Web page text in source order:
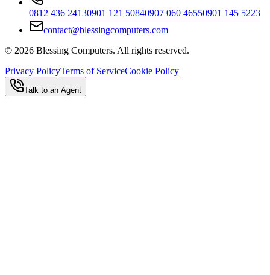
0812 436 24130901 121 50840907 060 46550901 145 5223
contact@blessingcomputers.com
© 2026 Blessing Computers. All rights reserved.
Privacy PolicyTerms of ServiceCookie Policy
Talk to an Agent